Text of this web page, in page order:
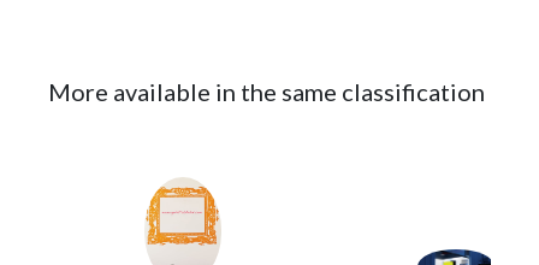
More available in the same classification